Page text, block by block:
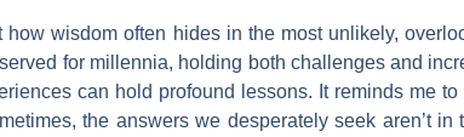
wisdom often hides in the most unlikely,
for millennia, holding both challenges and
can hold profound lessons. It reminds me
the answers we desperately seek aren’t